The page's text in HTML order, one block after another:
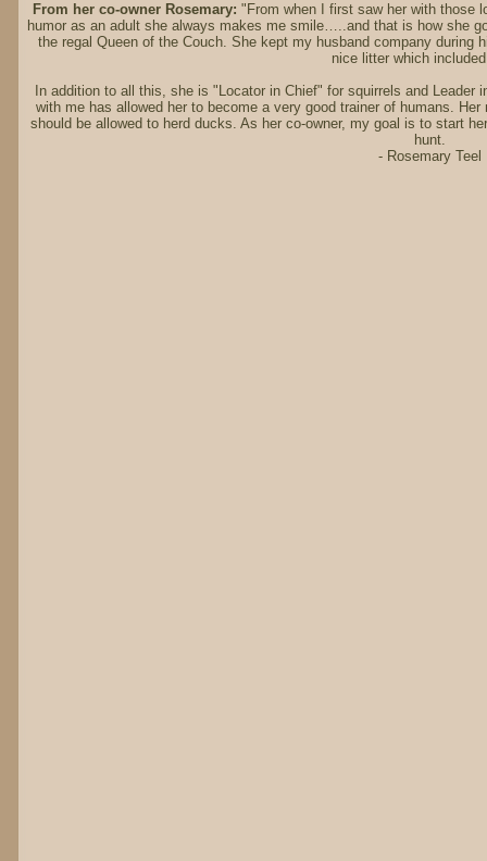
From her co-owner Rosemary: "From when I first saw her with those
humor as an adult she always makes me smile…..and that is how she
the regal Queen of the Couch. She kept my husband company
nice litter which
In addition to all this, she is "Locator in Chief" for squirrels and
with me has allowed her to become a very good trainer of humans.
should be allowed to herd ducks. As her co-owner, my goal is to start
hunt.
- Rosemary Teel